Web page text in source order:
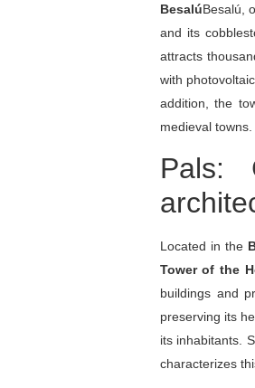
BesalúBesalú,
and its
attracts
with
addition, the
medieval towns.
Pals:
Located in the
Tower of the
buildings and
preserving its
its inhabitants.
characterizes